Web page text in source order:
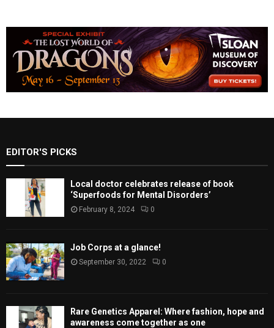
EDITOR'S PICKS
Local doctor celebrates release of book
‘Superfoods for Mental Disorders’
February 8, 2024 0
Job Corps at a glance!
September 30, 2022 0
Rare Genetics Apparel: Where fashion, hope and
awareness come together as one